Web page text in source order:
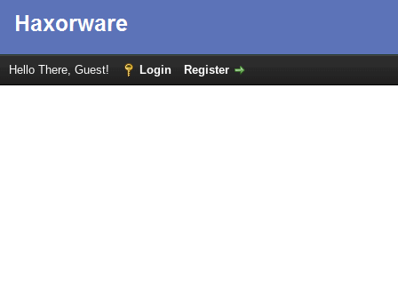
Hello There, Guest! Login Register